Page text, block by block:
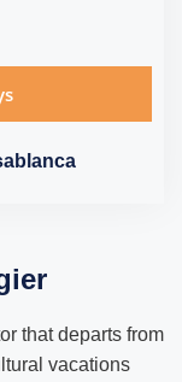
that departs from
vacations